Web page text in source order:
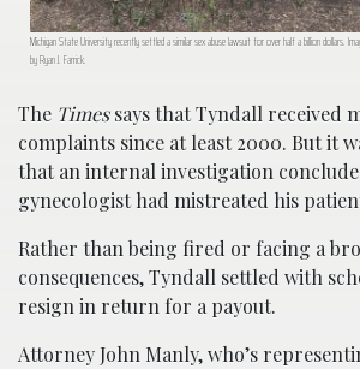
Michigan State University recently settled a similar sex abuse lawsuit for over half a billion dollars.
by Ryan J. Farrick.
The Timessays that Tyndall received
complaints since at least 2000. But it
that an internal investigation
gynecologist had mistreated his
Rather than being fired or facing a
consequences, Tyndall settled with
resign in return for a payout.
Attorney John Manly, who’s